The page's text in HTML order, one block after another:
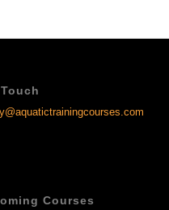
Courses